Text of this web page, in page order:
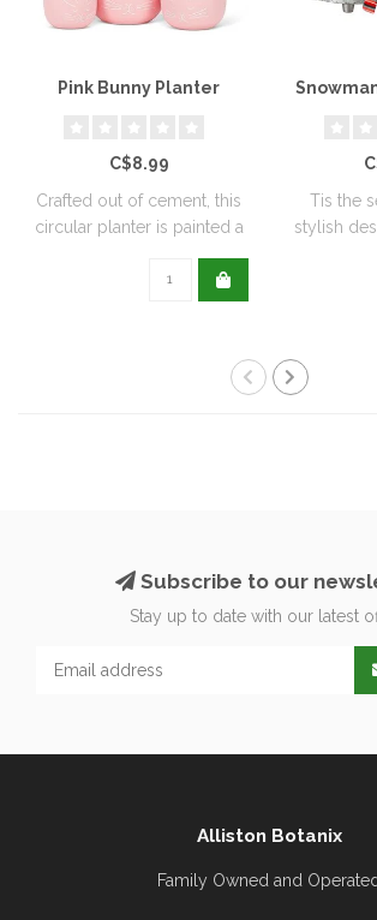
Pink Bunny Planter
C$8.99
Crafted out of cement, this
circular planter is painted a
Tis the
stylish
Subscribe to our
Stay up to date with our latest
Alliston Botanix
Family Owned and Operated